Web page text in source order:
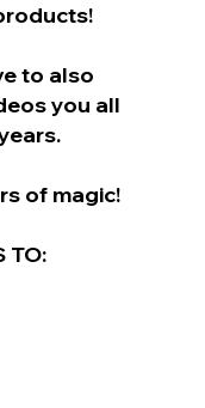
to also
you all
of magic!
TO: